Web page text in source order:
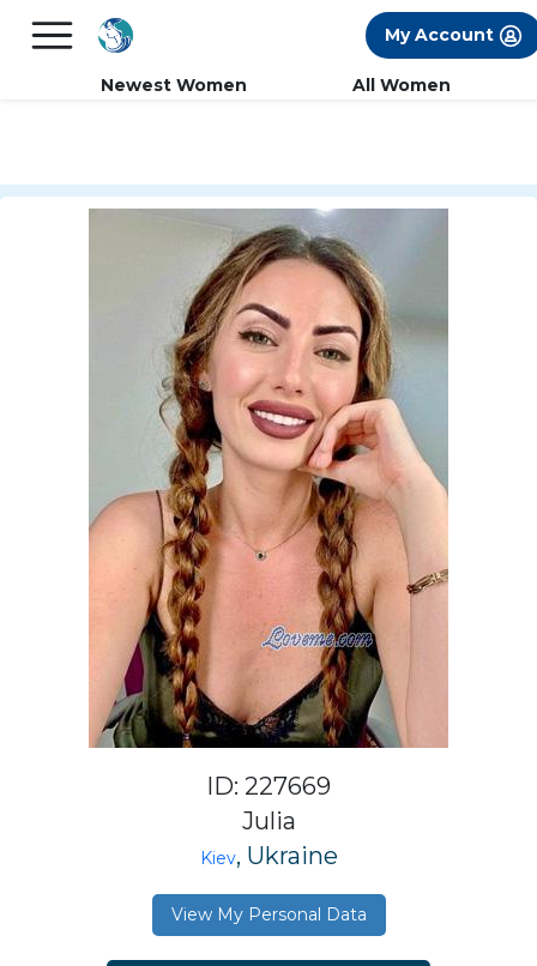
FREE International Dating Seminar in Los
My Account
Newest Women All Women
ID: 227669
Julia
Kiev, Ukraine
View My Personal Data